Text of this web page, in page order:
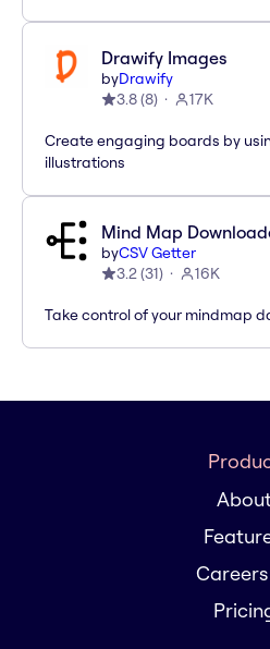
Drawify Images
byDrawify
3.8(8) 17K
Create engaging boards by
illustrations
Mind Map
byCSV Getter
3.2(31) 16K
Take control of your mindmap